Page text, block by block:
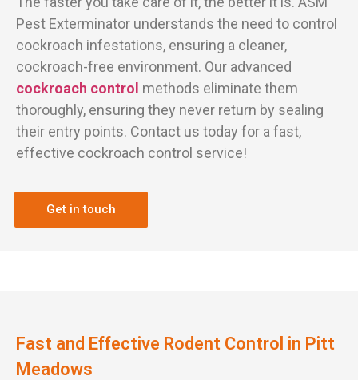
Pest Exterminator understands the need to control
cockroach infestations, ensuring a cleaner,
cockroach-free environment. Our advanced
cockroach control methods eliminate them
thoroughly, ensuring they never return by sealing
their entry points. Contact us today for a fast,
effective cockroach control service!
Get in touch
Fast and Effective Rodent Control in Pitt
Meadows